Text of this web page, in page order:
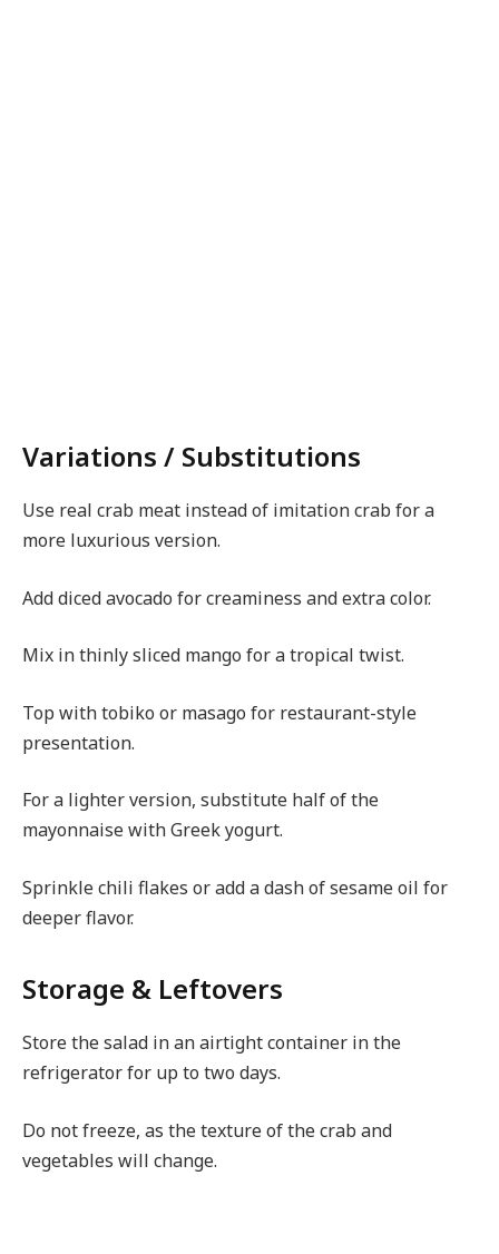
Variations / Substitutions
Use real crab meat instead of imitation crab for a
more luxurious version.
Add diced avocado for creaminess and extra color.
Mix in thinly sliced mango for a tropical twist.
Top with tobiko or masago for restaurant-style
presentation.
For a lighter version, substitute half of the
mayonnaise with Greek yogurt.
Sprinkle chili flakes or add a dash of sesame oil for
deeper flavor.
Storage & Leftovers
Store the salad in an airtight container in the
refrigerator for up to two days.
Do not freeze, as the texture of the crab and
vegetables will change.